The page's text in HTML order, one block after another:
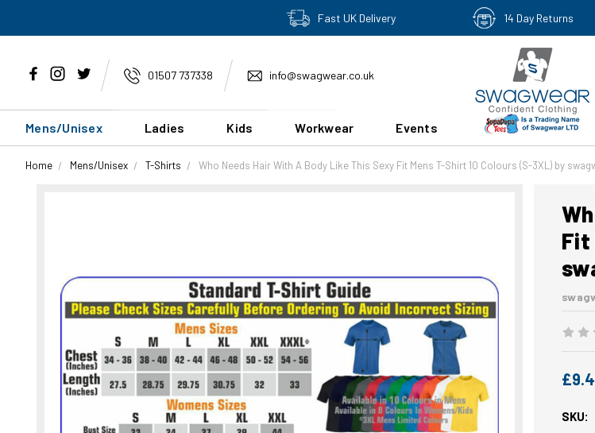
Fast UK Delivery 14 Day Returns
01507 737338 info@swagwear.co.uk
Mens/Unisex Ladies Kids Workwear Events
Home Mens/Unisex T-Shirts Who Needs Hair With A Body Like This Sexy Fit Mens T-Shirt 10 Colours (S-3XL) by
Fit
SKU: